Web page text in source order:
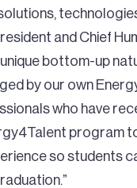
and Chief
bottom-up
by our own
who have
program
so students